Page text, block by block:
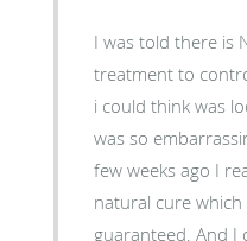
I was told there is
treatment to
i could think was
was so
few weeks ago I
natural cure
guaranteed. And